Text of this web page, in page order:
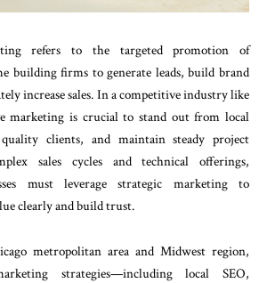
refers to the targeted promotion of
building firms to generate leads, build brand
increase sales. In a competitive industry like
marketing is crucial to stand out from local
clients, and maintain steady project
sales cycles and technical offerings,
must leverage strategic marketing to
clearly and build trust.
metropolitan area and Midwest region,
strategies—including local SEO,